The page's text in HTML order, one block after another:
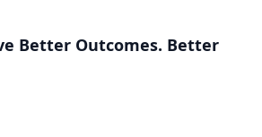
medicines. Featuring
and customized logistics
highlights how best-in-class
Better Outcomes. Better